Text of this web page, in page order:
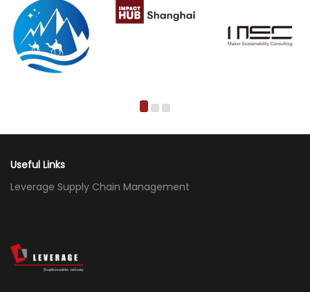
Useful Links
Leverage Supply Chain Management